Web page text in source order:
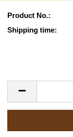
Product No.:
Shipping time: